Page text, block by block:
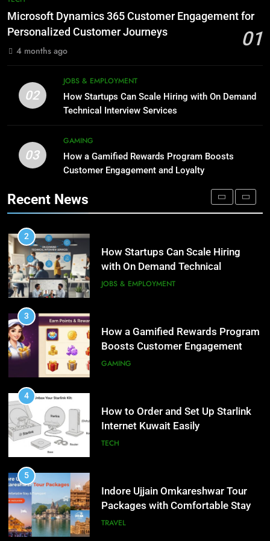
Meaning, Origins, and Applications
DIGITAL
Microsoft Dynamics 365
Customer Engagement for
Personalized Customer Journeys
TECH
2
How Startups Can Scale Hiring
with On Demand Technical
Boosts Customer Engagement
and Loyalty
GAMING
4
Internet Kuwait Easily
TECH
5
Packages with Comfortable Stay &
Transport
TRAVEL
6
Improve Sales and Marketing
Alignment
BUSINESS
7
Microsoft Dynamics 365 Customer Engagement for
Personalized Customer Journeys
01
4 months ago
02
JOBS & EMPLOYMENT
How Startups Can Scale Hiring with On Demand
Technical Interview Services
03
GAMING
How a Gamified Rewards Program Boosts
Customer Engagement and Loyalty
Recent News
Advanced Vertical Baling Press
Technology for Efficient Waste
Phaelariax Vylorn: Exploring Its
Meaning, Origins, and Applications
DIGITAL
1
Microsoft Dynamics 365
Customer Engagement for
Personalized Customer Journeys
2
How Startups Can Scale Hiring
with On Demand Technical
Interview Services
JOBS & EMPLOYMENT
3
How a Gamified Rewards Program
Boosts Customer Engagement
and Loyalty
GAMING
4
How to Order and Set Up Starlink
Internet Kuwait Easily
TECH
5
Indore Ujjain Omkareshwar Tour
Packages with Comfortable Stay &
Transport
TRAVEL